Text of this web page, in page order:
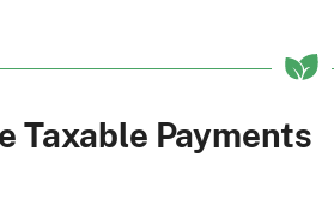
Taxable Payments